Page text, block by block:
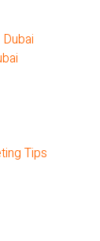
Tips